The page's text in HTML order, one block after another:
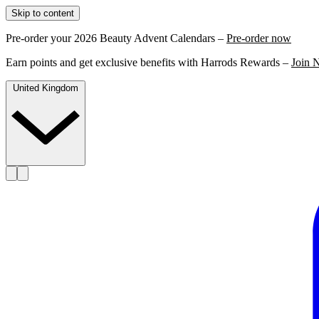
Skip to content
Pre-order your 2026 Beauty Advent Calendars – Pre-order now
Earn points and get exclusive benefits with Harrods Rewards – Join